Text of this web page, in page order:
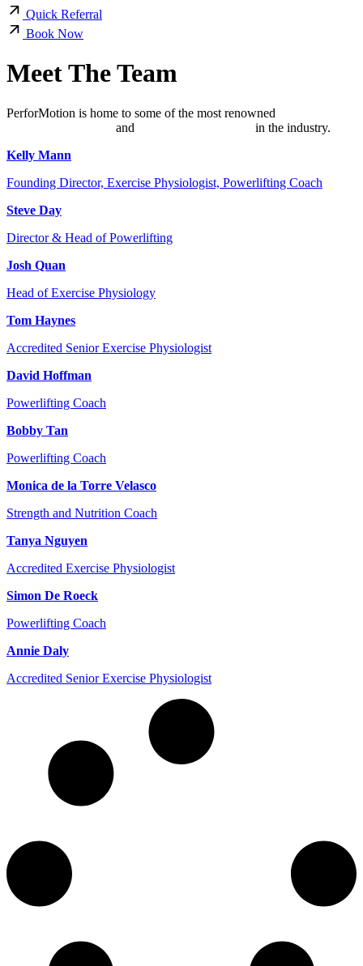
Quick Referral
Book Now
Meet The Team
PerforMotion is home to some of the most renowned
and
in the industry.
Kelly Mann
Founding Director, Exercise Physiologist, Powerlifting Coach
Steve Day
Director & Head of Powerlifting
Josh Quan
Head of Exercise Physiology
Tom Haynes
Accredited Senior Exercise Physiologist
David Hoffman
Powerlifting Coach
Bobby Tan
Powerlifting Coach
Monica de la Torre Velasco
Strength and Nutrition Coach
Tanya Nguyen
Accredited Exercise Physiologist
Simon De Roeck
Powerlifting Coach
Annie Daly
Accredited Senior Exercise Physiologist